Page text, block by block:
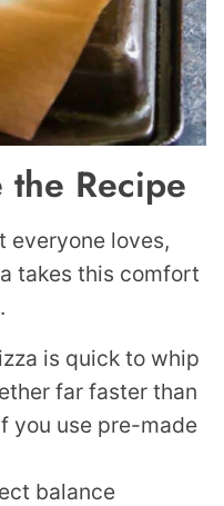
the Recipe
everyone loves,
takes this comfort
is quick to whip
far faster than
you use pre-made
balance